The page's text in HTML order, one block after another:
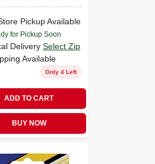
Pickup Available
for Pickup Soon
Delivery Select Zip
Available
Only 4 Left
ADD TO CART
BUY NOW